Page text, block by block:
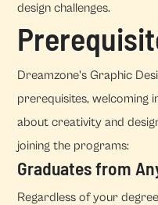
design challenges.
Dreamzone's Graphic
prerequisites, welcoming
about creativity and
joining the programs:
Graduates from
Regardless of your